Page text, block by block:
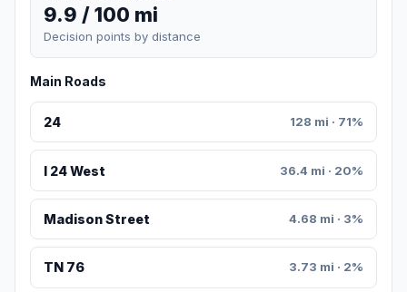
9.9 / 100 mi
Decision points by distance
Main Roads
24 128 mi · 71%
I 24 West 36.4 mi · 20%
Madison Street 4.68 mi · 3%
TN 76 3.73 mi · 2%